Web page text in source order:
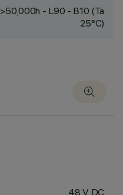
>50,000h - L90 - B10 (Ta
25°C)
48 V DC